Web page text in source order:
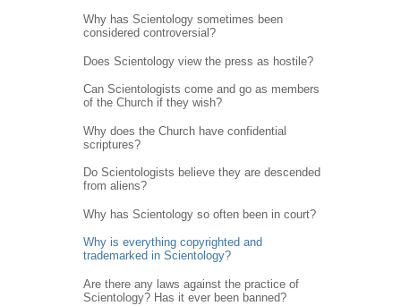
Why has Scientology sometimes been
considered controversial?
Does Scientology view the press as hostile?
Can Scientologists come and go as members
of the Church if they wish?
Why does the Church have confidential
scriptures?
Do Scientologists believe they are descended
from aliens?
Why has Scientology so often been in court?
Why is everything copyrighted and
trademarked in Scientology?
Are there any laws against the practice of
Scientology? Has it ever been banned?